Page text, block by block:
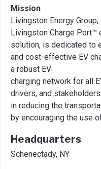
Mission
Livingston Energy
Livingston Charge Port™
solution, is dedicated to
and cost-effective EV
a robust EV
charging network for all
drivers, and
in reducing the
by encouraging the use
Headquarters
Schenectady, NY